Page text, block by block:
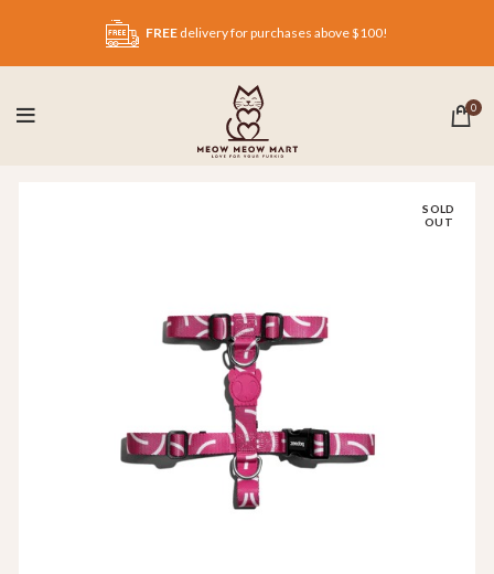
FREE delivery for purchases above $100!
0
SOLD
OUT